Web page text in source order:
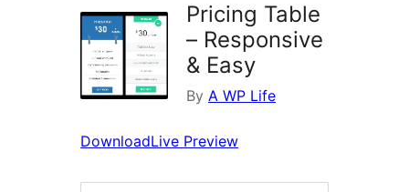
Pricing Table
– Responsive
& Easy
By A WP Life
DownloadLive Preview